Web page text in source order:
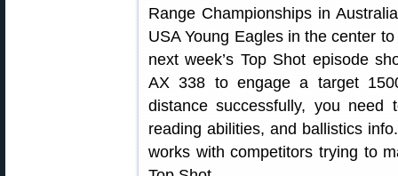
Range Championships in
USA Young Eagles in the center
next week’s Top Shot episode
AX 338 to engage a target
distance successfully, you need
reading abilities, and ballistics
works with competitors trying to